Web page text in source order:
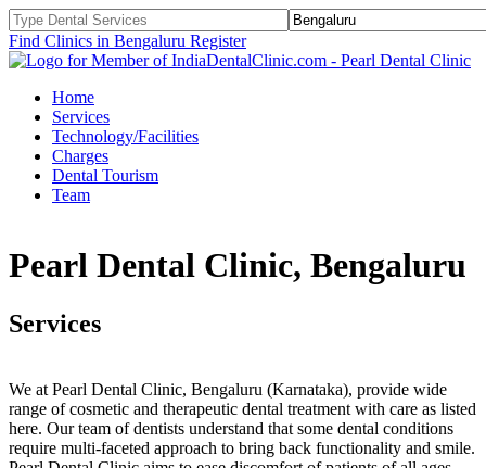
Find Clinics in Bengaluru Register
Home
Services
Technology/Facilities
Charges
Dental Tourism
Team
Pearl Dental Clinic, Bengaluru
Services
We at Pearl Dental Clinic, Bengaluru (Karnataka), provide wide
range of cosmetic and therapeutic dental treatment with care as listed
here. Our team of dentists understand that some dental conditions
require multi-faceted approach to bring back functionality and smile.